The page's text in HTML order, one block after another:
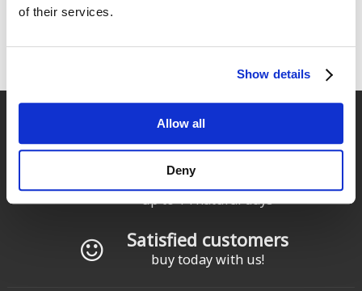
of their services.
Show details
Allow all
Deny
Pages 1 2 siguiente › última »
Fast delivery
for Spain and Portugal
Returns
up to 14 natural days
Satisfied customers
buy today with us!